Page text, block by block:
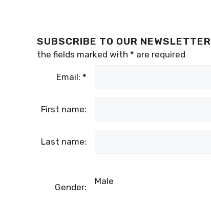
SUBSCRIBE TO OUR NEWSLETTER
the fields marked with * are required
Email: *
First name:
Last name:
Gender:
Male